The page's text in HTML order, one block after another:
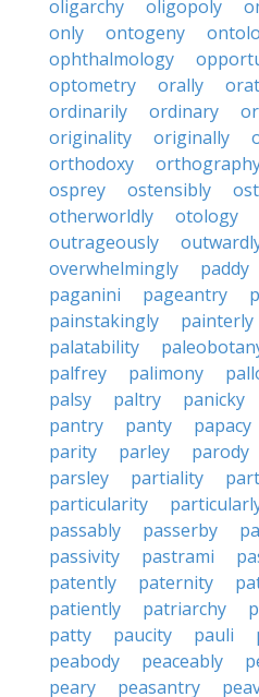
oligarchy
oligopoly
only
ontogeny
ophthalmology
optometry
orally
ordinarily
ordinary
originality
originally
orthodoxy
osprey
ostensibly
otherworldly
otology
outrageously
overwhelmingly
paddy
paganini
pageantry
painstakingly
painterly
palatability
palfrey
palimony
palsy
paltry panicky
pantry
panty papacy
parity
parley parody
parsley
partiality
particularity
passably
passerby
passivity
pastrami
patently
paternity
patiently
patriarchy
patty
paucity pauli
peabody
peaceably
peary
peasantry